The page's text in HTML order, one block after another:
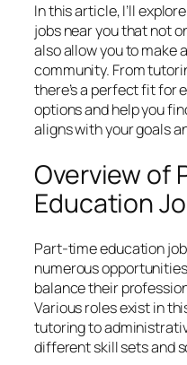
In this article, I’ll
jobs near you that not
also allow you to make
community. From
there’s a perfect fit for
options and help you
aligns with your goals
Overview of
Education
Part-time education
numerous
balance their
Various roles exist in
tutoring to
different skill sets and